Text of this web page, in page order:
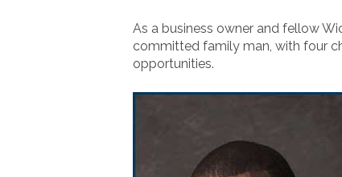
As a business owner and fellow
committed family man, with four
opportunities.